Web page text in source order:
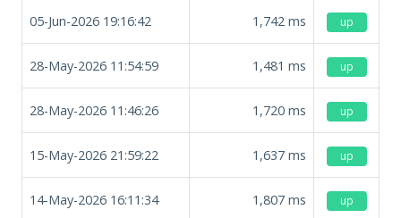
05-Jun-2026 19:16:42 1,742 ms up
28-May-2026 11:54:59 1,481 ms up
28-May-2026 11:46:26 1,720 ms up
15-May-2026 21:59:22 1,637 ms up
14-May-2026 16:11:34 1,807 ms up